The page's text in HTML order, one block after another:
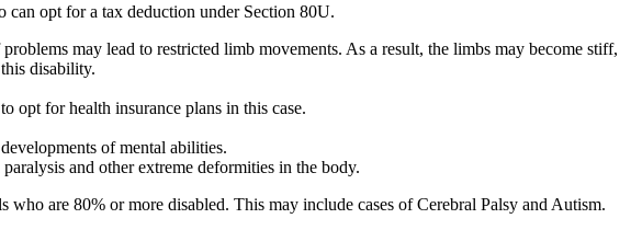
opt for a tax deduction under Section 80U.
may lead to restricted limb movements. As a result, the limbs may become stiff,
disability.
opt for health insurance plans in this case.
of mental abilities.
and other extreme deformities in the body.
are 80% or more disabled. This may include cases of Cerebral Palsy and Autism.